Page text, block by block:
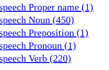
Proper name (1)
Noun (450)
Preposition (1)
Pronoun (1)
Verb (220)